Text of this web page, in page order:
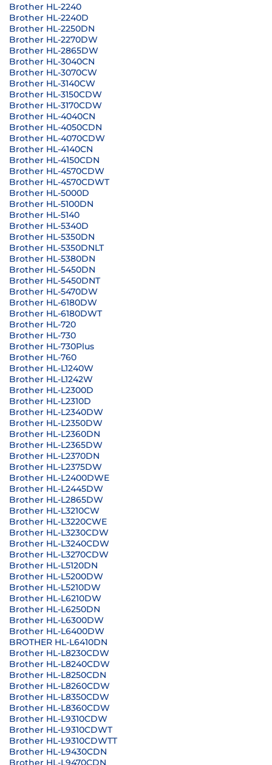
Brother HL-2240
Brother HL-2240D
Brother HL-2250DN
Brother HL-2270DW
Brother HL-2865DW
Brother HL-3040CN
Brother HL-3070CW
Brother HL-3140CW
Brother HL-3150CDW
Brother HL-3170CDW
Brother HL-4040CN
Brother HL-4050CDN
Brother HL-4070CDW
Brother HL-4140CN
Brother HL-4150CDN
Brother HL-4570CDW
Brother HL-4570CDWT
Brother HL-5000D
Brother HL-5100DN
Brother HL-5140
Brother HL-5340D
Brother HL-5350DN
Brother HL-5350DNLT
Brother HL-5380DN
Brother HL-5450DN
Brother HL-5450DNT
Brother HL-5470DW
Brother HL-6180DW
Brother HL-6180DWT
Brother HL-720
Brother HL-730
Brother HL-730Plus
Brother HL-760
Brother HL-L1240W
Brother HL-L1242W
Brother HL-L2300D
Brother HL-L2310D
Brother HL-L2340DW
Brother HL-L2350DW
Brother HL-L2360DN
Brother HL-L2365DW
Brother HL-L2370DN
Brother HL-L2375DW
Brother HL-L2400DWE
Brother HL-L2445DW
Brother HL-L2865DW
Brother HL-L3210CW
Brother HL-L3220CWE
Brother HL-L3230CDW
Brother HL-L3240CDW
Brother HL-L3270CDW
Brother HL-L5120DN
Brother HL-L5200DW
Brother HL-L5210DW
Brother HL-L6210DW
Brother HL-L6250DN
Brother HL-L6300DW
Brother HL-L6400DW
BROTHER HL-L6410DN
Brother HL-L8230CDW
Brother HL-L8240CDW
Brother HL-L8250CDN
Brother HL-L8260CDW
Brother HL-L8350CDW
Brother HL-L8360CDW
Brother HL-L9310CDW
Brother HL-L9310CDWT
Brother HL-L9310CDWTT
Brother HL-L9430CDN
Brother HL-L9470CDN